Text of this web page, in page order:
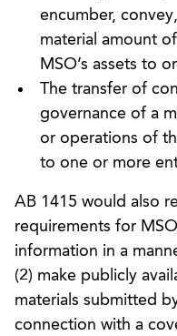
encumber,
material amount
MSO’s assets to
The transfer of
governance of a
or operations of
to one or more
AB 1415 would also
requirements for
information in a
(2) make publicly
materials submitted
connection with a